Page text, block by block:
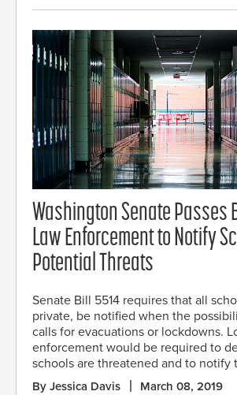
Washington Senate Passes
Law Enforcement to Notify
Potential Threats
Senate Bill 5514 requires that all
private, be notified when the
calls for evacuations or lockdowns.
enforcement would be required to
schools are threatened and to notify
By Jessica Davis March 08, 2019